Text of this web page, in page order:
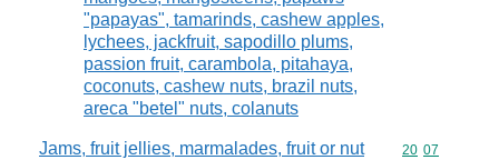
"papayas", tamarinds, cashew apples,
lychees, jackfruit, sapodillo plums,
passion fruit, carambola, pitahaya,
coconuts, cashew nuts, brazil nuts,
areca "betel" nuts, colanuts
Jams, fruit jellies, marmalades, fruit or nut
Commodity
20 07